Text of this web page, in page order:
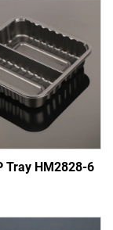
Tray HM2828-6